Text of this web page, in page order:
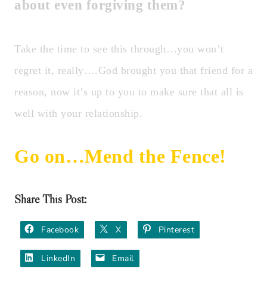
about even forgiving them?
Take the time to see this through…you won’t
regret it, really….God brought you that friend for a
reason, now it’s up to you to make sure that all is
well with your relationship.
Go on…Mend the Fence!
Share This Post:
Facebook X Pinterest
LinkedIn Email